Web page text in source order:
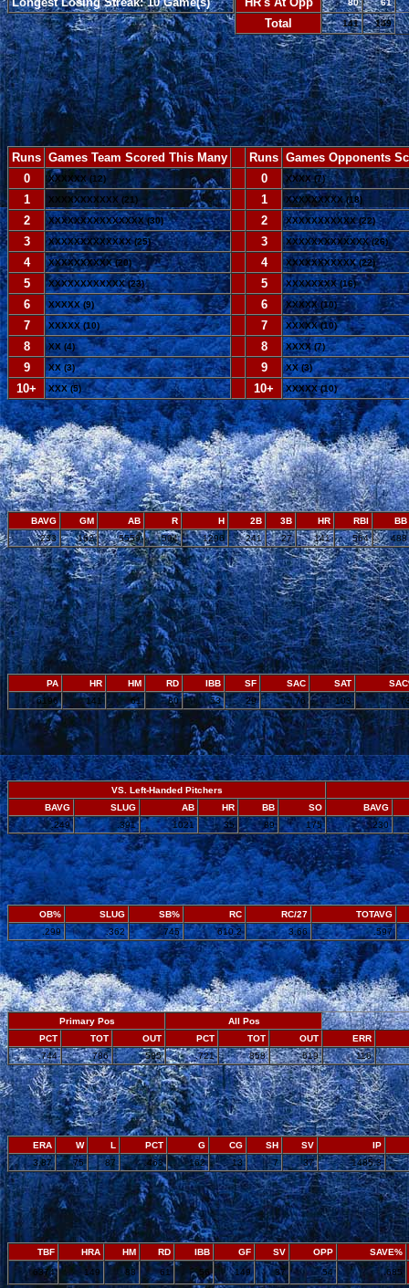
Total 141 149
Runs Games Team Scored This Many Runs Games Opponents
0
XXXXXX (12) 0 XXXX (7)
1 XXXXXXXXXXX (21) 1 XXXXXXXXX (18)
2 XXXXXXXXXXXXXXX (30) 2 XXXXXXXXXXX (22)
3 XXXXXXXXXXXXX (25) 3 XXXXXXXXXXXXX (26)
4 XXXXXXXXXX (20) 4 XXXXXXXXXXX (22)
5 XXXXXXXXXXXX (23) 5 XXXXXXXX (16)
6 XXXXX (9) 6 XXXXX (10)
7 XXXXX (10) 7 XXXXX (10)
8 XX (4) 8 XXXX (7)
9 XX (3) 9 XX (3)
10+ XXX (5) 10+ XXXXX (10)
BAVG GM AB R H 2B 3B HR RBI
BB
.233
162 5559 594 1296 241 27 141 564 488
PA HR HM RD IBB SF SAC SAT
6196
141 61 80 53 29 76 103
VS. Left-Handed Pitchers
BAVG
SLUG AB HR BB SO
BAVG
.249
.391 1021 35 89 175 .230
OB% SLUG SB% RC RC/27
TOTAVG
.299
.362 .745 610.2 3.66 .597
Primary Pos
All Pos
PCT
TOT OUT PCT TOT OUT
ERR
.744
786 585 .721 858 619 116
ERA W L PCT G CG SH SV
IP
3.87
75 87 .463 162 13 7 37 1485.3
TBF HRA HM RD IBB GF SV OPP
SAVE%
6374
149 88 61 56 149 37 54 .685